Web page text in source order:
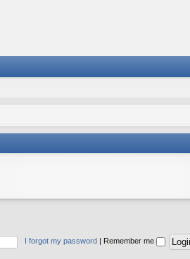
I forgot my password Remember me